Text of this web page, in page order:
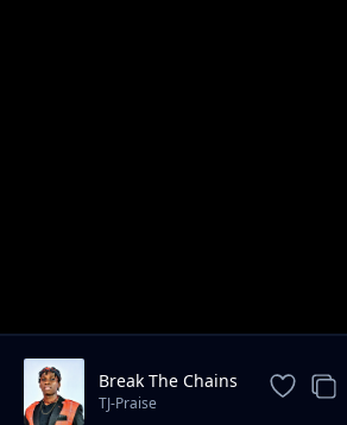
Break The Chains
TJ-Praise